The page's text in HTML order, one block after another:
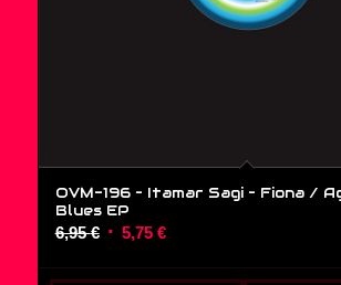
OVM-196 – Itamar Sagi ‎– Fiona /
Blues EP
6,95€ Original
5,75 €Current